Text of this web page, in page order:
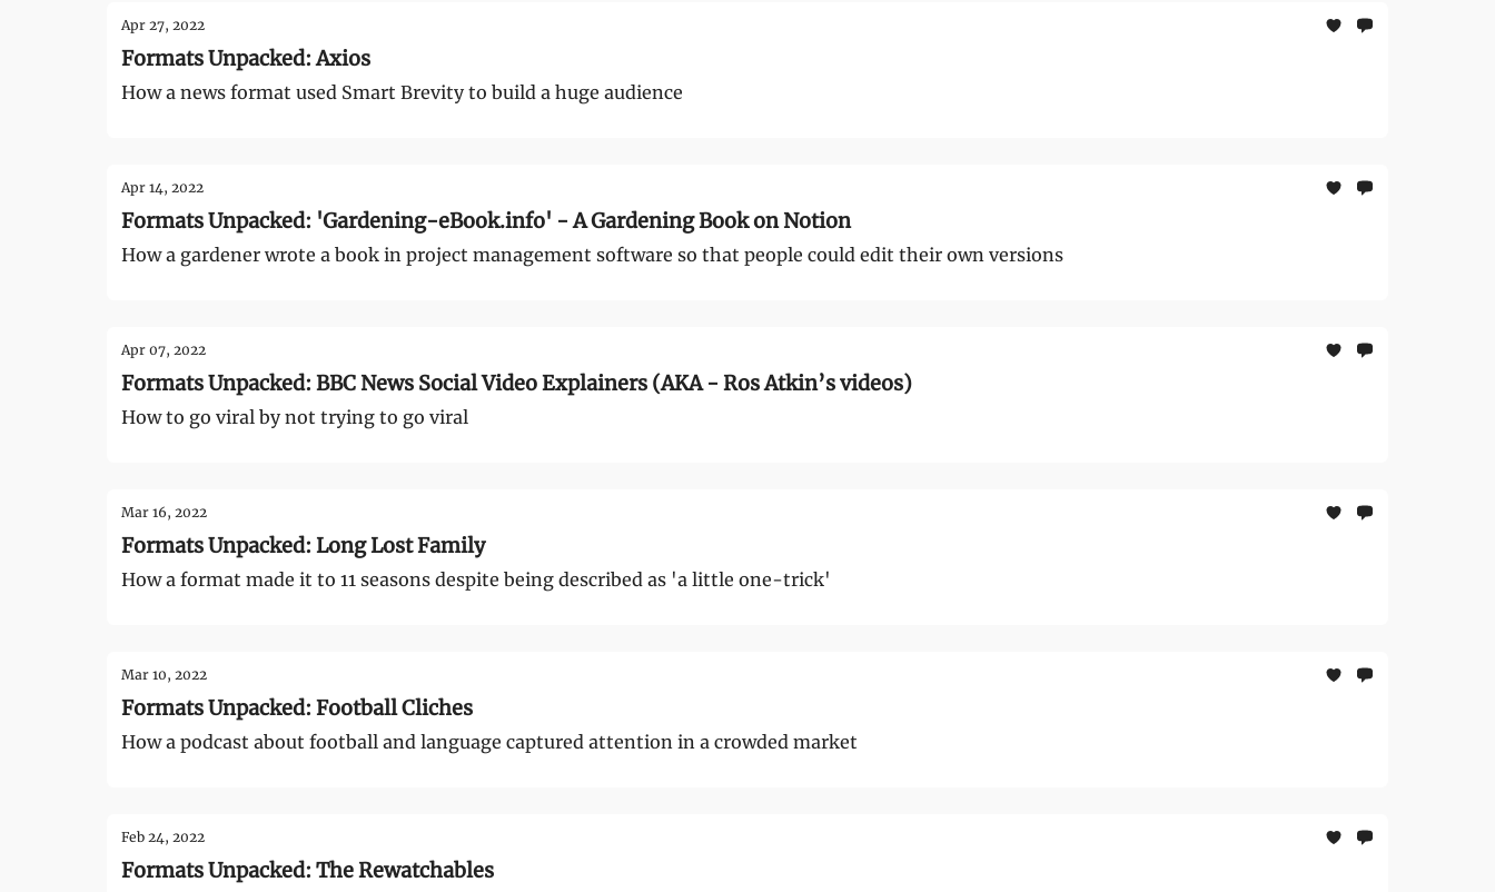
Apr 27, 2022
Formats Unpacked: Axios
How a news format used Smart Brevity to build a huge audience
Apr 14, 2022
Formats Unpacked: 'Gardening-eBook.info' - A Gardening Book on Notion
How a gardener wrote a book in project management software so that people could edit their own versions
Apr 07, 2022
Formats Unpacked: BBC News Social Video Explainers (AKA - Ros Atkin’s videos)
How to go viral by not trying to go viral
Mar 16, 2022
Formats Unpacked: Long Lost Family
How a format made it to 11 seasons despite being described as 'a little one-trick'
Mar 10, 2022
Formats Unpacked: Football Cliches
How a podcast about football and language captured attention in a crowded market
Feb 24, 2022
Formats Unpacked: The Rewatchables